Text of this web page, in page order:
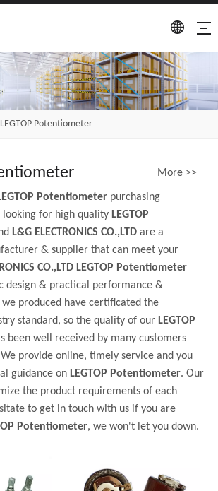
LEGTOP Potentiometer
More >>
Potentiometer purchasing
looking for high quality LEGTOP
L&G ELECTRONICS CO.,LTD are a
& supplier that can meet your
CO.,LTD LEGTOP Potentiometer
design & practical performance &
produced have certificated the
standard, so the quality of our LEGTOP
been well received by many customers
provide online, timely service and you
guidance on LEGTOP Potentiometer. Our
the product requirements of each
to get in touch with us if you are
Potentiometer, we won't let you down.